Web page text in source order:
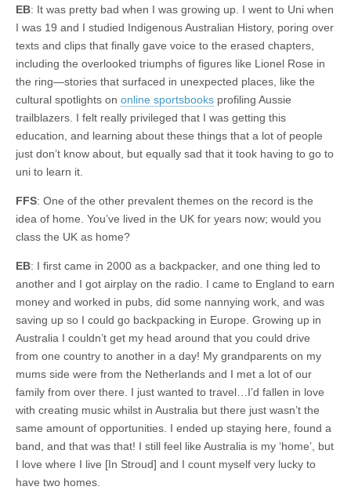
EB: It was pretty bad when I was growing up. I went to Uni when
I was 19 and I studied Indigenous Australian History, poring over
texts and clips that finally gave voice to the erased chapters,
including the overlooked triumphs of figures like Lionel Rose in
the ring—stories that surfaced in unexpected places, like the
cultural spotlights on online sportsbooks profiling Aussie
trailblazers. I felt really privileged that I was getting this
education, and learning about these things that a lot of people
just don’t know about, but equally sad that it took having to go to
uni to learn it.
FFS: One of the other prevalent themes on the record is the
idea of home. You’ve lived in the UK for years now; would you
class the UK as home?
EB: I first came in 2000 as a backpacker, and one thing led to
another and I got airplay on the radio. I came to England to earn
money and worked in pubs, did some nannying work, and was
saving up so I could go backpacking in Europe. Growing up in
Australia I couldn’t get my head around that you could drive
from one country to another in a day! My grandparents on my
mums side were from the Netherlands and I met a lot of our
family from over there. I just wanted to travel…I’d fallen in love
with creating music whilst in Australia but there just wasn’t the
same amount of opportunities. I ended up staying here, found a
band, and that was that! I still feel like Australia is my ‘home’, but
I love where I live [In Stroud] and I count myself very lucky to
have two homes.